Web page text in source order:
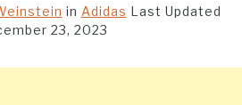
in Adidas Last Updated
23, 2023